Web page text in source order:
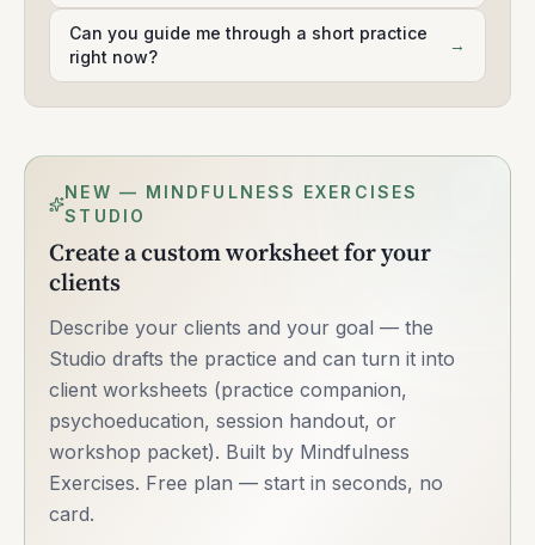
Can you guide me through a short practice
right now?
→
NEW — MINDFULNESS EXERCISES
STUDIO
Create a custom worksheet for your
clients
Describe your clients and your goal — the
Studio drafts the practice and can turn it into
client worksheets (practice companion,
psychoeducation, session handout, or
workshop packet). Built by Mindfulness
Exercises. Free plan — start in seconds, no
card.